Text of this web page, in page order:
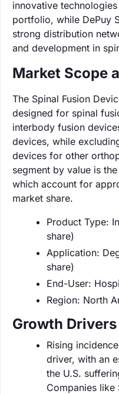
innovative
portfolio, while DePuy
strong distribution
and development in
Market Scope
The Spinal Fusion
designed for spinal
interbody fusion
devices, while
devices for other
segment by value is
which account for
market share.
Product Type:
share)
Application:
share)
End-User:
Region: North
Growth Drivers
Rising
driver, with an
the U.S.
Companies like